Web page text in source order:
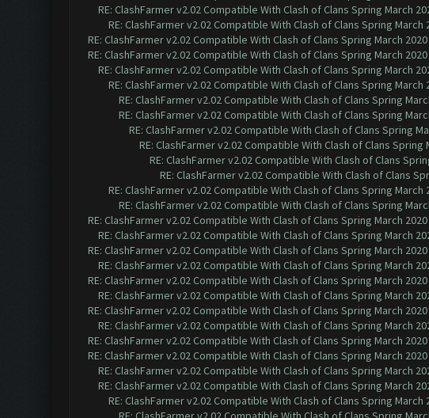
RE: ClashFarmer v2.02 Compatible With Clash of Clans Spring March
RE: ClashFarmer v2.02 Compatible With Clash of Clans Spring March
RE: ClashFarmer v2.02 Compatible With Clash of Clans Spring March
RE: ClashFarmer v2.02 Compatible With Clash of Clans Spring March
RE: ClashFarmer v2.02 Compatible With Clash of Clans Spring March
RE: ClashFarmer v2.02 Compatible With Clash of Clans Spring March
RE: ClashFarmer v2.02 Compatible With Clash of Clans Spring
RE: ClashFarmer v2.02 Compatible With Clash of Clans Spring
RE: ClashFarmer v2.02 Compatible With Clash of Clans Spring
RE: ClashFarmer v2.02 Compatible With Clash of Clans
RE: ClashFarmer v2.02 Compatible With Clash of Clans
RE: ClashFarmer v2.02 Compatible With Clash of Clans
RE: ClashFarmer v2.02 Compatible With Clash of Clans Spring March
RE: ClashFarmer v2.02 Compatible With Clash of Clans Spring
RE: ClashFarmer v2.02 Compatible With Clash of Clans Spring March
RE: ClashFarmer v2.02 Compatible With Clash of Clans Spring March
RE: ClashFarmer v2.02 Compatible With Clash of Clans Spring March
RE: ClashFarmer v2.02 Compatible With Clash of Clans Spring March
RE: ClashFarmer v2.02 Compatible With Clash of Clans Spring March
RE: ClashFarmer v2.02 Compatible With Clash of Clans Spring March
RE: ClashFarmer v2.02 Compatible With Clash of Clans Spring March
RE: ClashFarmer v2.02 Compatible With Clash of Clans Spring March
RE: ClashFarmer v2.02 Compatible With Clash of Clans Spring March
RE: ClashFarmer v2.02 Compatible With Clash of Clans Spring March
RE: ClashFarmer v2.02 Compatible With Clash of Clans Spring March
RE: ClashFarmer v2.02 Compatible With Clash of Clans Spring March
RE: ClashFarmer v2.02 Compatible With Clash of Clans Spring March